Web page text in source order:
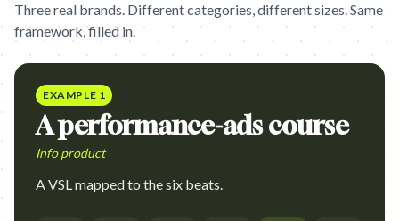
Three real brands. Different categories, different sizes. Same
framework, filled in.
EXAMPLE 1
A performance-ads course
Info product
A VSL mapped to the six beats.